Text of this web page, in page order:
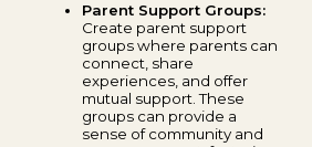
Parent Support Groups:
Create parent support
groups where parents can
connect, share
experiences, and offer
mutual support. These
groups can provide a
sense of community and